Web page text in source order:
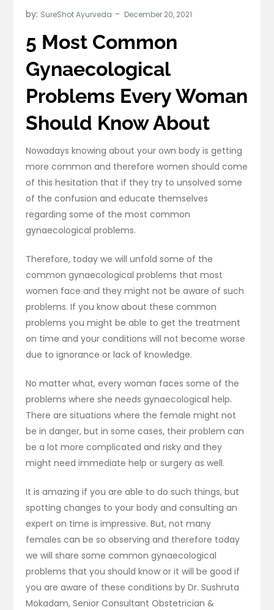
by: SureShot Ayurveda
5 Most Common
Gynaecological
Problems Every Woman
Should Know About
Nowadays knowing about your own body is getting
more common and therefore women should come
of this hesitation that if they try to unsolved some
of the confusion and educate themselves
regarding some of the most common
gynaecological problems.
Therefore, today we will unfold some of the
common gynaecological problems that most
women face and they might not be aware of such
problems. If you know about these common
problems you might be able to get the treatment
on time and your conditions will not become worse
due to ignorance or lack of knowledge.
No matter what, every woman faces some of the
problems where she needs gynaecological help.
There are situations where the female might not
be in danger, but in some cases, their problem can
be a lot more complicated and risky and they
might need immediate help or surgery as well.
It is amazing if you are able to do such things, but
spotting changes to your body and consulting an
expert on time is impressive. But, not many
females can be so observing and therefore today
we will share some common gynaecological
problems that you should know or it will be good if
you are aware of these conditions by Dr. Sushruta
Mokadam, Senior Consultant Obstetrician &